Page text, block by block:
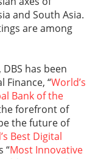
and South Asia.
are among
has been
Finance, “World’s
Bank of the
forefront of
the future of
Best Digital
“Most Innovative